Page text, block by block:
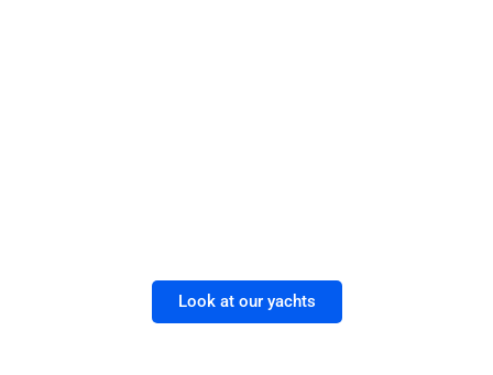
Look at our yachts